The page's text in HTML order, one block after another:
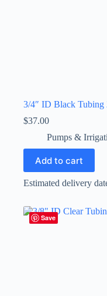
3/4″ ID Black Tubing
$37.00
Pumps &
Add to cart
Estimated delivery
Save